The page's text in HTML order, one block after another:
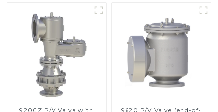
9200Z P/V Valve with
9620 P/V Valve (end-of-